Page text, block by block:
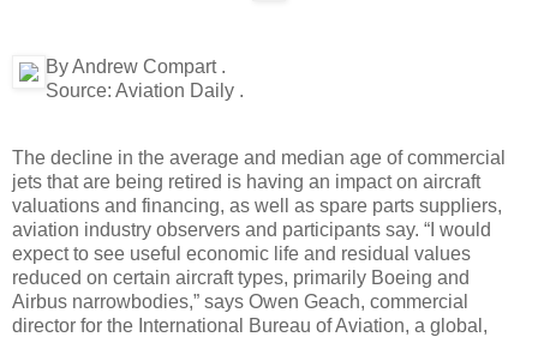
By Andrew Compart .
Source: Aviation Daily .
The decline in the average and median age of commercial
jets that are being retired is having an impact on aircraft
valuations and financing, as well as spare parts suppliers,
aviation industry observers and participants say. “I would
expect to see useful economic life and residual values
reduced on certain aircraft types, primarily Boeing and
Airbus narrowbodies,” says Owen Geach, commercial
director for the International Bureau of Aviation, a global,